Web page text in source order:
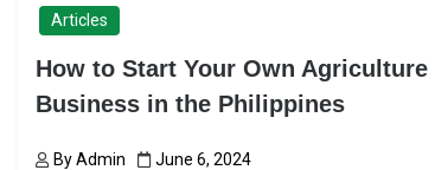
Articles
How to Start Your Own Agriculture
Business in the Philippines
ByAdmin June 6, 2024